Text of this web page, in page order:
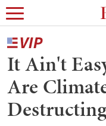
It Ain't
Are